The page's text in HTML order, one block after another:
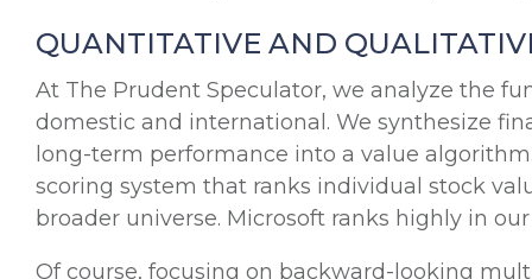
QUANTITATIVE AND
At The Prudent Speculator, we analyze the
domestic and international. We synthesize
long-term performance into a value
scoring system that ranks individual stock
broader universe. Microsoft ranks highly in our
Of course, focusing on backward-looking